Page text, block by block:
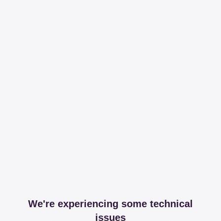
We're experiencing some technical
issues